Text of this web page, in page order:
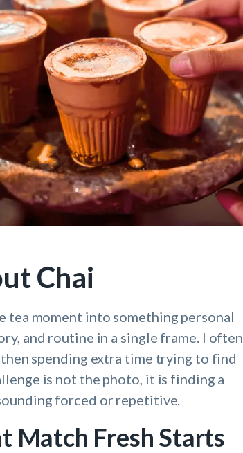
Chai
tea moment into something personal
and routine in a single frame. I often
spending extra time trying to find
is not the photo, it is finding a
forced or repetitive.
Match Fresh Starts